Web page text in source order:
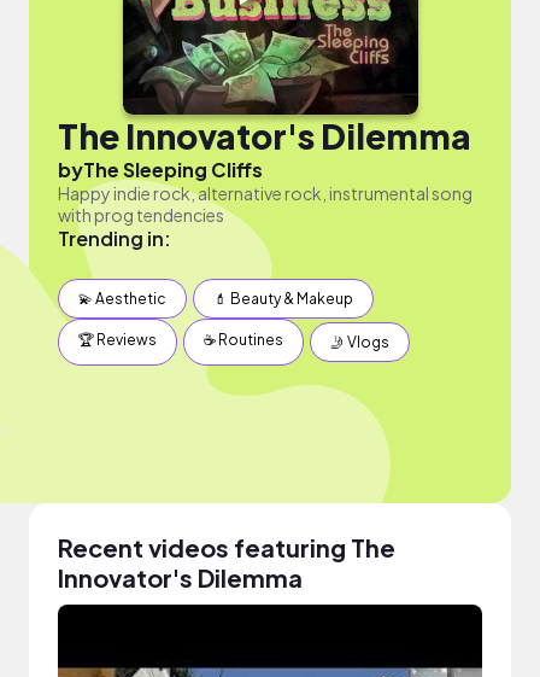
The Innovator's Dilemma
byThe Sleeping Cliffs
Happy indie rock, alternative rock, instrumental song
with prog tendencies
Trending in:
💫 Aesthetic 💄 Beauty & Makeup
🏆 Reviews ☕️ Routines 🤳 Vlogs
Recent videos featuring The
Innovator's Dilemma